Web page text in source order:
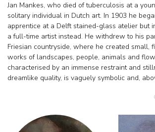
Jan Mankes, who died of tuberculosis at a
solitary individual in Dutch art. In 1903 he
apprentice at a Delft stained-glass atelier but
a full-time artist instead. He withdrew to his parental
Friesian countryside, where he created small,
works of landscapes, people, animals and
characterised by an immense restraint and
dreamlike quality, is vaguely symbolic and,